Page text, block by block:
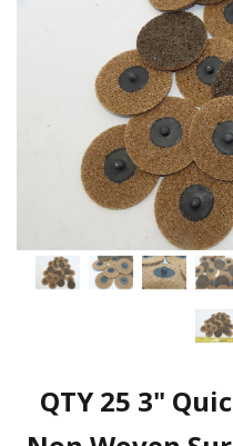
QTY 25 3"